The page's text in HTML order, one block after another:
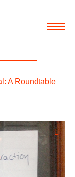
Menu
A Roundtable